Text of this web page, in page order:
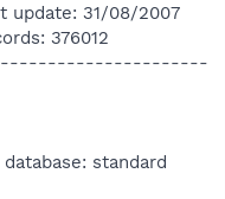
update: 31/08/2007
376012
standard